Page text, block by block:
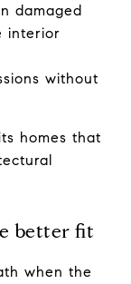
damaged
interior
without
homes that
better fit
when the